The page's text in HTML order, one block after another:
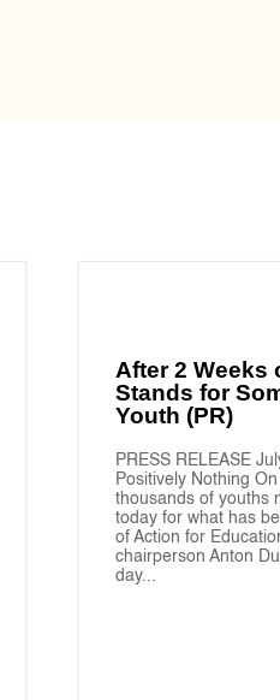
After 2 Weeks
Stands for
Youth (PR)
PRESS RELEASE
Positively Nothing
thousands of youths
today for what has
of Action for
chairperson Anton
day...